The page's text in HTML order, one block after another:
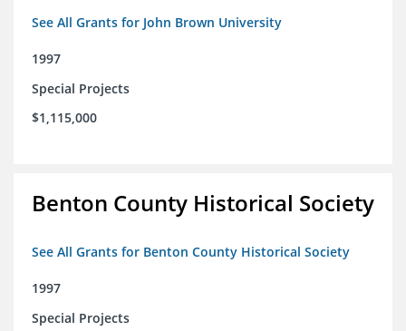
See All Grants for John Brown University
1997
Special Projects
$1,115,000
Benton County Historical Society
See All Grants for Benton County Historical Society
1997
Special Projects